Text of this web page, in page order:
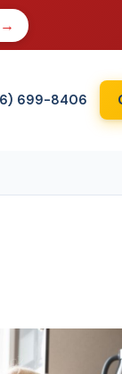
→
699-8406